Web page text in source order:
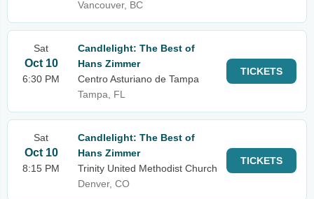
Vancouver, BC
Sat
Oct 10
6:30 PM
Candlelight: The Best of
Hans Zimmer
Centro Asturiano de Tampa
Tampa, FL
TICKETS
Sat
Oct 10
8:15 PM
Candlelight: The Best of
Hans Zimmer
Trinity United Methodist Church
Denver, CO
TICKETS